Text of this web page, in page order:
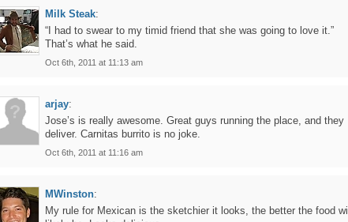
Milk Steak:
“I had to swear to my timid friend that she was going to love it.”
That’s what he said.
Oct 6th, 2011 at 11:13 am
arjay:
Jose’s is really awesome. Great guys running the place, and they
deliver. Carnitas burrito is no joke.
Oct 6th, 2011 at 11:16 am
MWinston:
My rule for Mexican is the sketchier it looks, the better the food will